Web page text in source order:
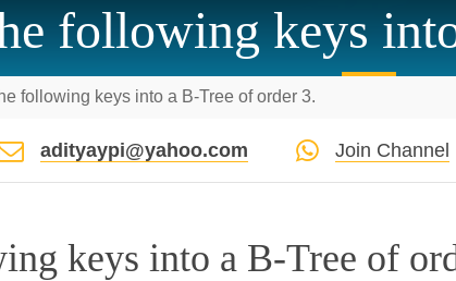
following keys
following keys into a B-Tree of order 3.
adityaypi@yahoo.com Join Channel
keys into a B-Tree of